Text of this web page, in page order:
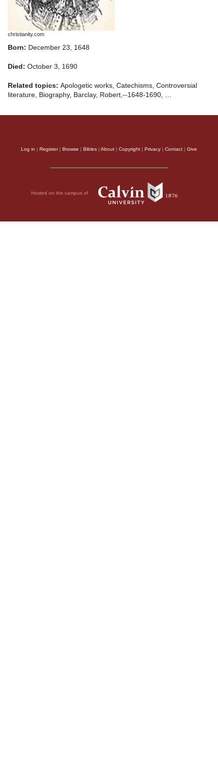
christianity.com
Born: December 23, 1648
Died: October 3, 1690
Related topics: Apologetic works, Catechisms, Controversial
literature, Biography, Barclay, Robert,--1648-1690, …
Log in | Register| Browse | Bibles | About | Copyright | Privacy | Contact | Give
Hosted on the campus of